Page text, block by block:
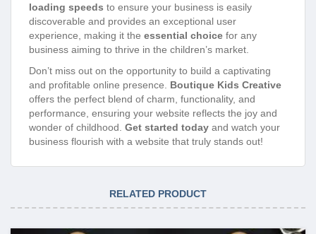
loading speeds to ensure your business is easily
discoverable and provides an exceptional user
experience, making it the essential choice for any
business aiming to thrive in the children’s market.
Don’t miss out on the opportunity to build a captivating
and profitable online presence. Boutique Kids Creative
offers the perfect blend of charm, functionality, and
performance, ensuring your website reflects the joy and
wonder of childhood. Get started today and watch your
business flourish with a website that truly stands out!
RELATED PRODUCT